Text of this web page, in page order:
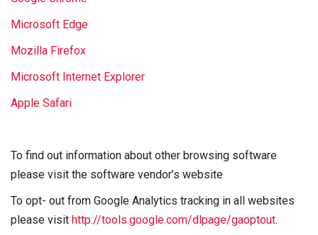
Microsoft Edge
Mozilla Firefox
Microsoft Internet Explorer
Apple Safari
To find out information about other browsing software
please visit the software vendor’s website
To opt- out from Google Analytics tracking in all websites
please visit http://tools.google.com/dlpage/gaoptout.